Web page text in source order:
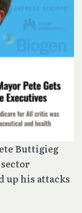
Buttigieg
up his attacks